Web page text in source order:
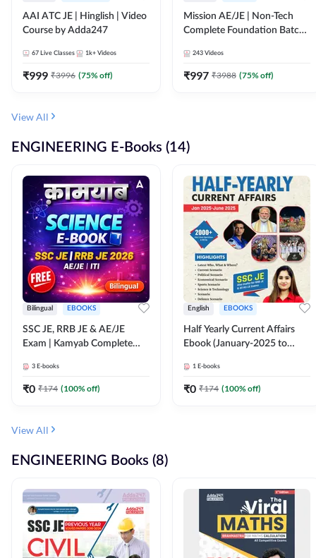
AAI ATC JE | Hinglish | Video
Course by Adda247
67 Live Classes 1k+ Videos
₹999 ₹3996 (75% off)
Mission AE/JE | Non-Tech
Complete Foundation Batch |
243 Videos
₹997 ₹3988 (75% off)
View All
ENGINEERING E-Books (14)
Bilingual EBOOKS
SSC JE, RRB JE & AE/JE
Exam | Kamyab Complete
(Bilingual) By Adda247
3 E-books
₹0 ₹174 (100% off)
English EBOOKS
Half Yearly Current Affairs
Ebook (January-2025 to
JE, RRB JE & All AE/JE Exams
(English Edition) By Adda247
1 E-books
₹0 ₹174 (100% off)
View All
ENGINEERING Books (8)